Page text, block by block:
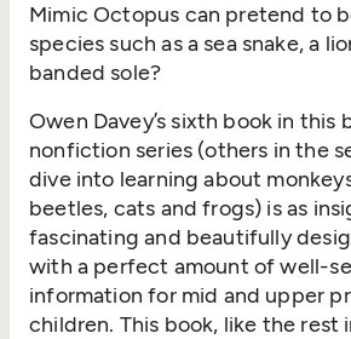
Mimic Octopus can pretend to
species such as a sea snake, a
banded sole?
Owen Davey’s sixth book in this
nonfiction series (others in the
dive into learning about
beetles, cats and frogs) is as
fascinating and beautifully
with a perfect amount of well-
information for mid and upper
children. This book, like the rest